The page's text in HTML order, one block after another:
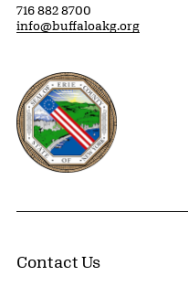
716 882 8700
info@buffaloakg.org
Erie County, New York
Contact Us